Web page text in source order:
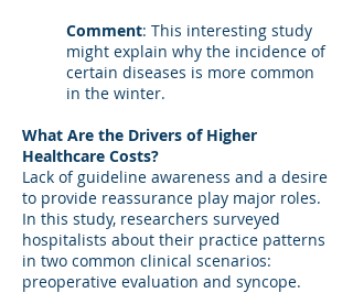
Comment: This interesting study
might explain why the incidence of
certain diseases is more common
in the winter.
What Are the Drivers of Higher
Healthcare Costs?
Lack of guideline awareness and a desire
to provide reassurance play major roles.
In this study, researchers surveyed
hospitalists about their practice patterns
in two common clinical scenarios:
preoperative evaluation and syncope.